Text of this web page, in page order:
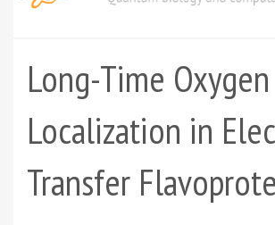
Long-Time Oxygen
Localization in
Transfer